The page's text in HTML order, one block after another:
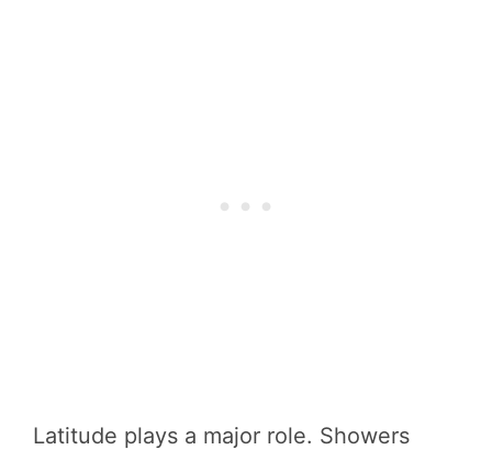
Latitude plays a major role. Showers